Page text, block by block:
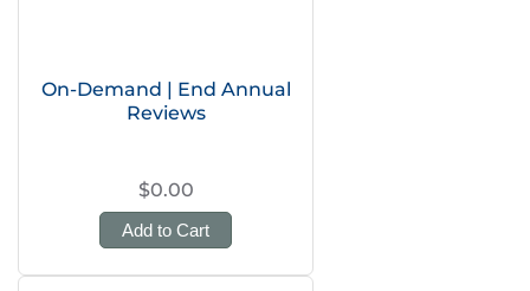
On-Demand | End Annual
Reviews
$0.00
Add to Cart